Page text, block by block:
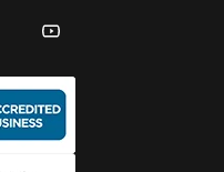
Us On Facebook
With Us On X
Find Us On YouTube